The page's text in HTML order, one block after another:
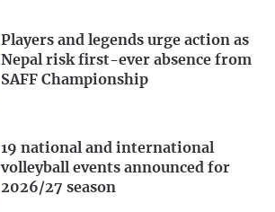
Players and legends urge action as
Nepal risk first-ever absence from
SAFF Championship
19 national and international
volleyball events announced for
2026/27 season